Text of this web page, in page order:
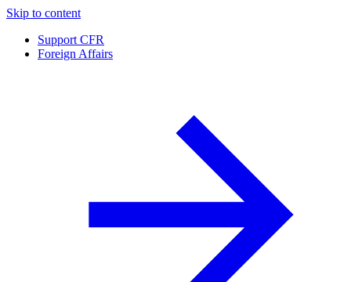
Skip to content
Support CFR
Foreign Affairs